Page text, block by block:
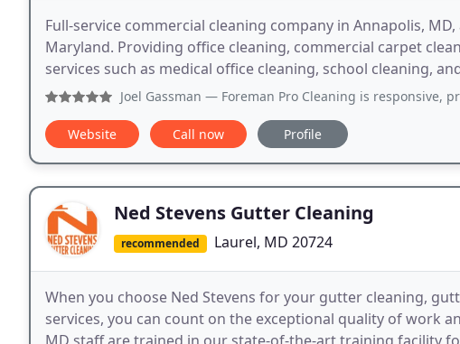
Full-service commercial cleaning company in Annapolis,
Maryland. Providing office cleaning, commercial carpet
services such as medical office cleaning, school cleaning,
Joel Gassman — Foreman Pro Cleaning is responsive,
Website Call now Profile
Ned Stevens Gutter Cleaning
recommended Laurel, MD 20724
When you choose Ned Stevens for your gutter cleaning,
services, you can count on the exceptional quality of work